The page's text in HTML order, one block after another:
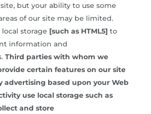
but your ability to use some
of our site may be limited.
local storage [such as HTML5] to
information and
Third parties with whom we
certain features on our site
advertising based upon your Web
use local storage such as
and store